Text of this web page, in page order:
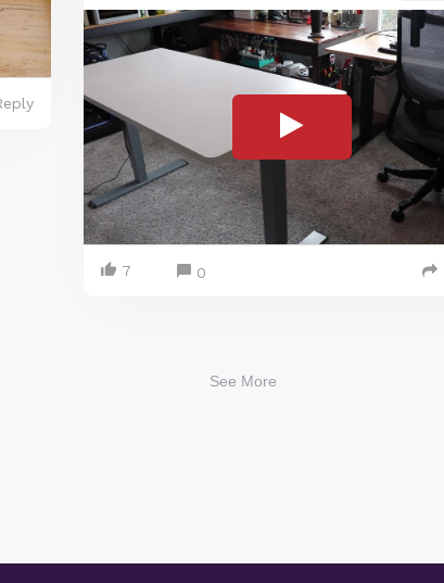
7 0
See More